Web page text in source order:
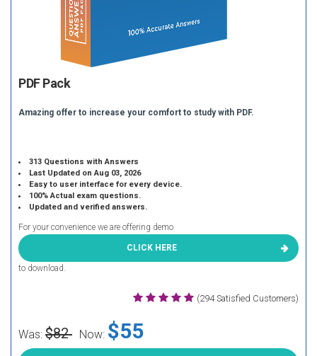
PDF Pack
Amazing offer to increase your comfort to study with PDF.
313 Questions with Answers
Last Updated on Aug 03, 2026
Easy to user interface for every device.
100% Actual exam questions.
Updated and verified answers.
For your convenience we are offering demo
CLICK HERE
to download.
(294 Satisfied Customers)
Was: $82 Now: $55